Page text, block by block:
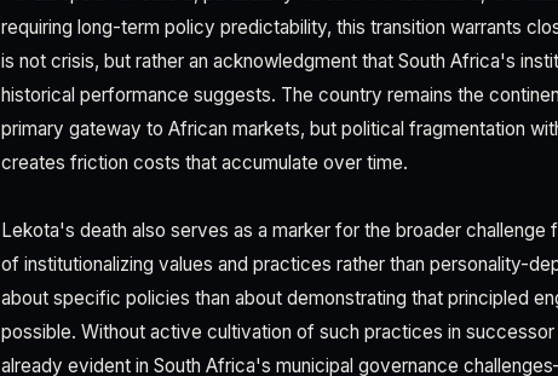
requiring long-term policy predictability, this transition warrants
is not crisis, but rather an acknowledgment that South Africa's
historical performance suggests. The country remains the
primary gateway to African markets, but political fragmentation
creates friction costs that accumulate over time.
Lekota's death also serves as a marker for the broader
of institutionalizing values and practices rather than personality-
about specific policies than about demonstrating that principled
possible. Without active cultivation of such practices in
already evident in South Africa's municipal governance